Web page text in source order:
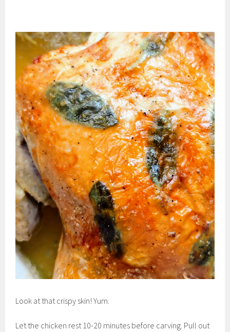
Look at that crispy skin! Yum.
Let the chicken rest 10-20 minutes before carving. Pull out